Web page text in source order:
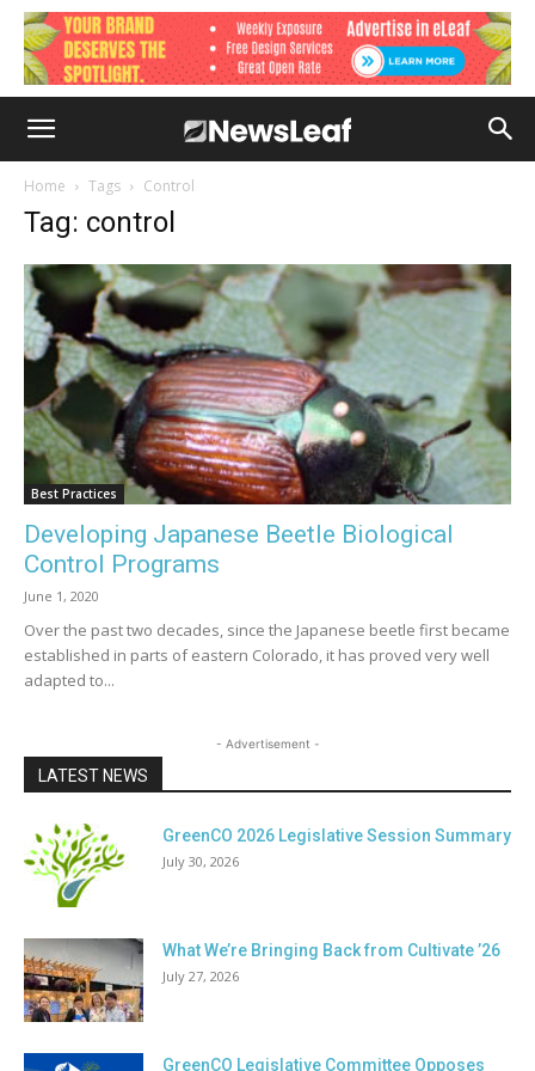
Home Tags Control
Tag: control
Best Practices
Developing Japanese Beetle Biological
Control Programs
June 1, 2020
Over the past two decades, since the Japanese beetle first became
established in parts of eastern Colorado, it has proved very well
adapted to...
- Advertisement -
LATEST NEWS
GreenCO 2026 Legislative Session Summary
July 30, 2026
What We’re Bringing Back from Cultivate ’26
July 27, 2026
GreenCO Legislative Committee Opposes